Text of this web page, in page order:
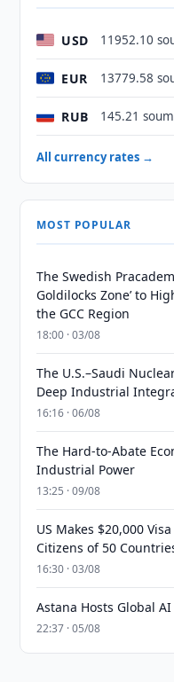
USD 11952.10
EUR 13779.58
RUB 145.21
All currency rates →
MOST POPULAR
The Swedish
Goldilocks Zone’ to
the GCC Region
18:00 · 03/08
The U.S.–Saudi
Deep Industrial
16:16 · 06/08
The Hard-to-Abate
Industrial Power
13:25 · 09/08
US Makes $20,000
Citizens of 50
16:30 · 03/08
Astana Hosts Global
22:37 · 05/08